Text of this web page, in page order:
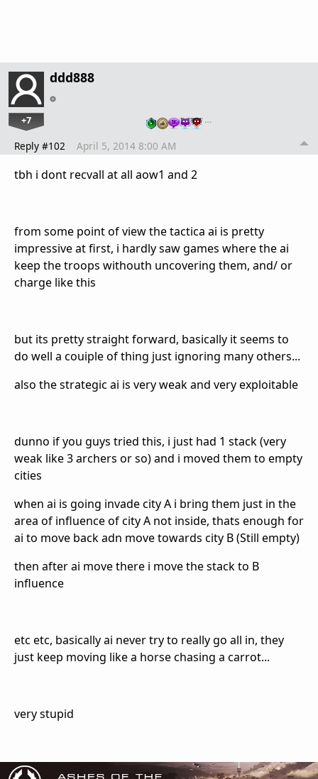
ddd888
+7 …
Reply #102 April 5, 2014 8:00 AM
tbh i dont recvall at all aow1 and 2
from some point of view the tactica ai is pretty
impressive at first, i hardly saw games where the ai
keep the troops withouth uncovering them, and/ or
charge like this
but its pretty straight forward, basically it seems to
do well a couiple of thing just ignoring many others...
also the strategic ai is very weak and very exploitable
dunno if you guys tried this, i just had 1 stack (very
weak like 3 archers or so) and i moved them to empty
cities
when ai is going invade city A i bring them just in the
area of influence of city A not inside, thats enough for
ai to move back adn move towards city B (Still empty)
then after ai move there i move the stack to B
influence
etc etc, basically ai never try to really go all in, they
just keep moving like a horse chasing a carrot...
very stupid